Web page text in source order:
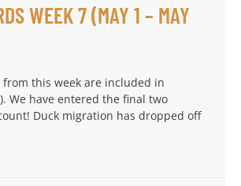
WEEK 7 (MAY 1 – MAY
from this week are included in
We have entered the final two
Duck migration has dropped off